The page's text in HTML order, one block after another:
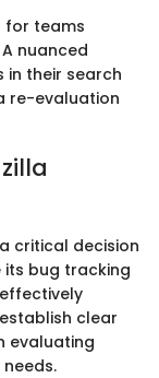
for teams
nuanced
in their search
re-evaluation
critical decision
bug tracking
clear
evaluating